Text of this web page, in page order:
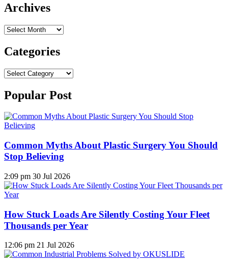
Archives
Archives
Categories
Categories
Popular Post
Common Myths About Plastic Surgery You Should
Stop Believing
2:09 pm 30 Jul 2026
How Stuck Loads Are Silently Costing Your Fleet
Thousands per Year
12:06 pm 21 Jul 2026